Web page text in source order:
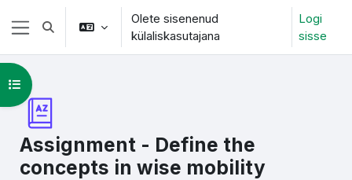
Jäta vahele peasisuni
Küljepaneel
Lülitab otsingu sisendi
Olete sisenenud
külaliskasutajana
Logi
sisse
Assignment - Define the
concepts in wise mobility
Ava kursuse sisukord